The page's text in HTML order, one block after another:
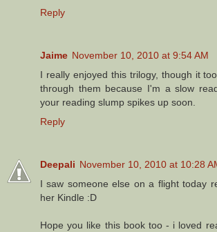
Reply
Jaime November 10, 2010 at 9:54 AM
I really enjoyed this trilogy, though it
through them because I'm a slow
your reading slump spikes up soon.
Reply
Deepali November 10, 2010 at 10:28
I saw someone else on a flight today
her Kindle :D
Hope you like this book too - i loved